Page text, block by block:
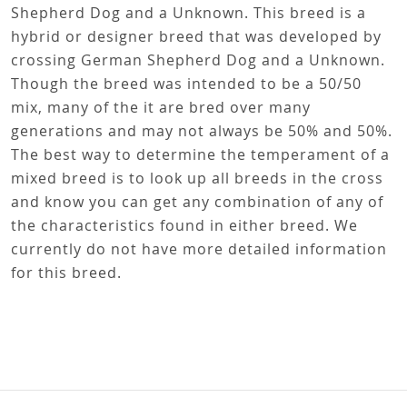
Shepherd Dog and a Unknown. This breed is a
hybrid or designer breed that was developed by
crossing German Shepherd Dog and a Unknown.
Though the breed was intended to be a 50/50
mix, many of the it are bred over many
generations and may not always be 50% and 50%.
The best way to determine the temperament of a
mixed breed is to look up all breeds in the cross
and know you can get any combination of any of
the characteristics found in either breed. We
currently do not have more detailed information
for this breed.